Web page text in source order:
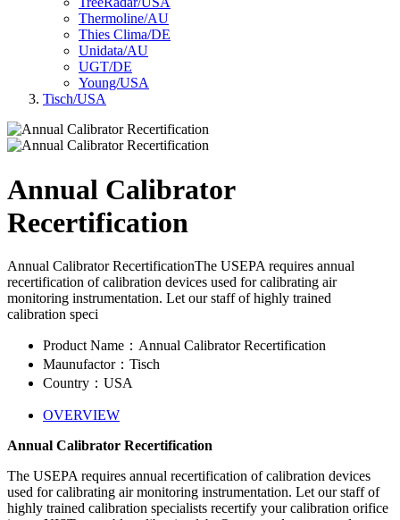
Thermoline/AU
Thies Clima/DE
Unidata/AU
UGT/DE
Young/USA
Tisch/USA
Annual Calibrator
Recertification
Annual Calibrator RecertificationThe USEPA requires annual
recertification of calibration devices used for calibrating air
monitoring instrumentation. Let our staff of highly trained
calibration speci
Product Name：Annual Calibrator Recertification
Maunufactor：Tisch
Country：USA
OVERVIEW
Annual Calibrator Recertification
The USEPA requires annual recertification of calibration devices
used for calibrating air monitoring instrumentation. Let our staff of
highly trained calibration specialists recertify your calibration orifice